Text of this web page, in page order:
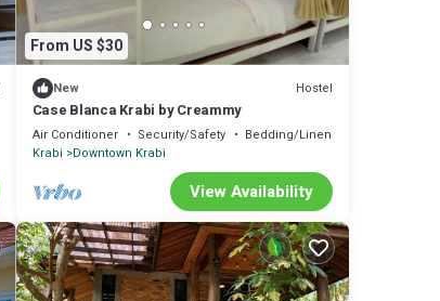
From US $30
New Hostel
Case Blanca Krabi by Creammy
Air Conditioner Security/Safety
Bedding/Linens
Krabi Downtown Krabi
View Availability